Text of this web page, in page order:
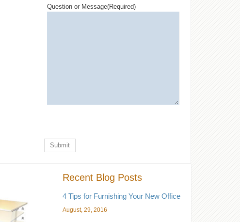
Question or Message(Required)
Recent Blog Posts
4 Tips for Furnishing Your New Office
August, 29, 2016